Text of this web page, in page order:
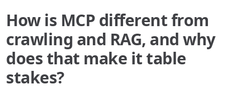
How is MCP different from
crawling and RAG, and why
does that make it table
stakes?